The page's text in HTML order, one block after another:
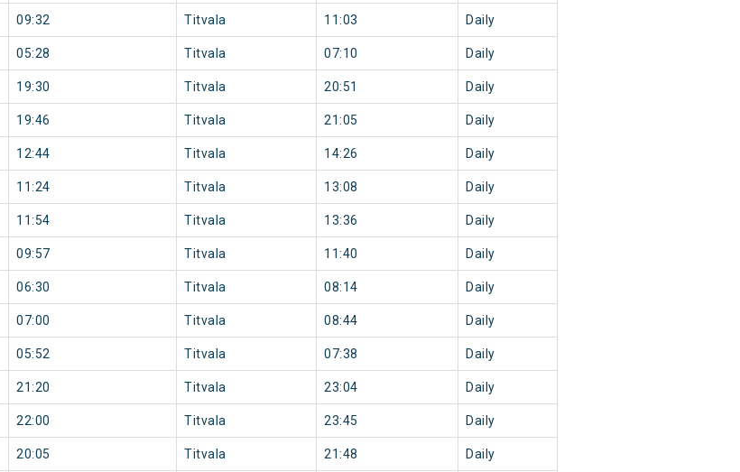
09:32 Titvala 11:03 Daily
05:28 Titvala 07:10 Daily
19:30 Titvala 20:51 Daily
19:46 Titvala 21:05 Daily
12:44 Titvala 14:26 Daily
11:24 Titvala 13:08 Daily
11:54 Titvala 13:36 Daily
09:57 Titvala 11:40 Daily
06:30 Titvala 08:14 Daily
07:00 Titvala 08:44 Daily
05:52 Titvala 07:38 Daily
21:20 Titvala 23:04 Daily
22:00 Titvala 23:45 Daily
20:05 Titvala 21:48 Daily